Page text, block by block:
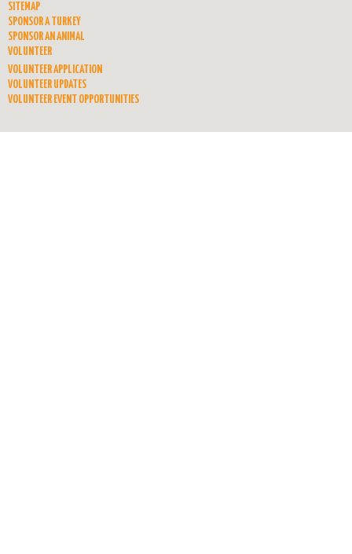
SITEMAP
SPONSOR A TURKEY
SPONSOR AN ANIMAL
VOLUNTEER
VOLUNTEER APPLICATION
VOLUNTEER UPDATES
VOLUNTEER EVENT OPPORTUNITIES